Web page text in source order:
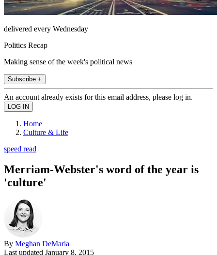
delivered every Wednesday
Politics Recap
Making sense of the week's political news
Subscribe +
An account already exists for this email address, please log in.
Home
Culture & Life
speed read
Merriam-Webster's word of the year is
'culture'
By Meghan DeMaria
Last updated January 8, 2015